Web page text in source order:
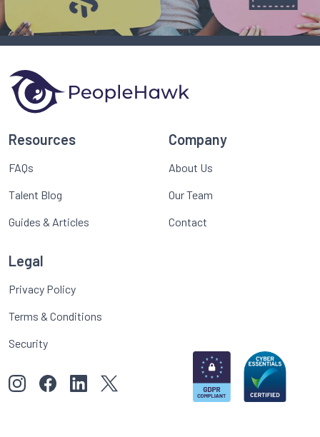
Resources
FAQs
Talent Blog
Guides & Articles
Company
About Us
Our Team
Contact
Legal
Privacy Policy
Terms & Conditions
Security
View our images on Instagram
Follow us on Facebook
Follow us on LinkedIn
View our Twitter account